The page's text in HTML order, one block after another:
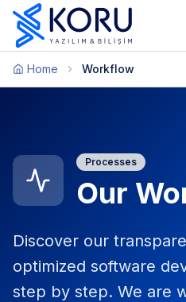
Home Workflow
Processes
Our
Discover our
optimized software
step by step. We are